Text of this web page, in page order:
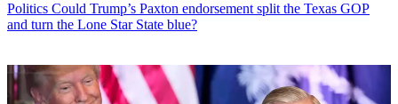
Politics Could Trump’s Paxton endorsement split the Texas GOP
and turn the Lone Star State blue?